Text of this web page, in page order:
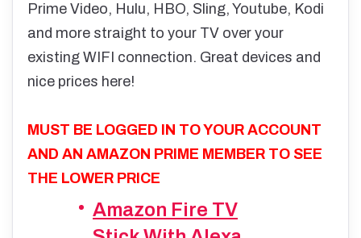
Prime Video, Hulu, HBO, Sling, Youtube, Kodi
and more straight to your TV over your
existing WIFI connection. Great devices and
nice prices here!
MUST BE LOGGED IN TO YOUR ACCOUNT
AND AN AMAZON PRIME MEMBER TO SEE
THE LOWER PRICE
Amazon Fire TV